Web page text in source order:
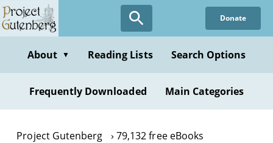
Skip
to
content
Donate
About ▼ Reading Lists Search Options
Frequently Downloaded Main Categories
Project Gutenberg
79,132 free eBooks